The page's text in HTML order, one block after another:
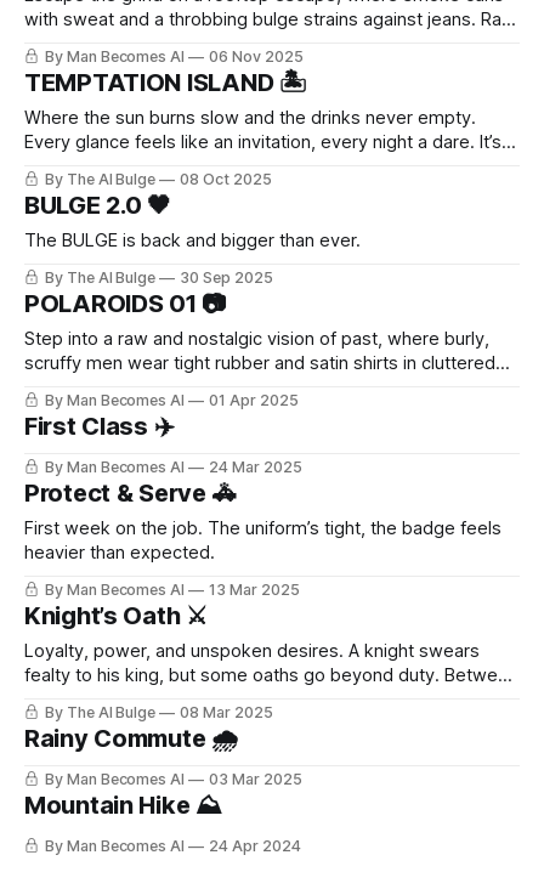
with sweat and a throbbing bulge strains against jeans. Raw,
unfiltered desire builds with every drag—pure masculine
release in the city heights.
By Man Becomes AI 06 Nov 2025
TEMPTATION ISLAND 🏝️
Where the sun burns slow and the drinks never empty.
Every glance feels like an invitation, every night a dare. It’s
the kind of place you don’t plan to stay — but no one ever
really leaves.
By The AI Bulge 08 Oct 2025
BULGE 2.0 🖤
The BULGE is back and bigger than ever.
By The AI Bulge 30 Sep 2025
POLAROIDS 01 📷
Step into a raw and nostalgic vision of past, where burly,
scruffy men wear tight rubber and satin shirts in cluttered
offices. Candid Polaroids capture their everyday moments
with retro charm and quiet eroticism.
By Man Becomes AI 01 Apr 2025
First Class ✈️
By Man Becomes AI 24 Mar 2025
Protect & Serve 🚓
First week on the job. The uniform’s tight, the badge feels
heavier than expected.
By Man Becomes AI 13 Mar 2025
Knight’s Oath ⚔️
Loyalty, power, and unspoken desires. A knight swears
fealty to his king, but some oaths go beyond duty. Between
stolen glances, whispered promises, and battles fought in
the dark, tensions rise—until surrender is inevitable. 💦
What happens when devotion becomes something more?
By The AI Bulge 08 Mar 2025
Rainy Commute 🌧️
By Man Becomes AI 03 Mar 2025
Mountain Hike ⛰️
By Man Becomes AI 24 Apr 2024